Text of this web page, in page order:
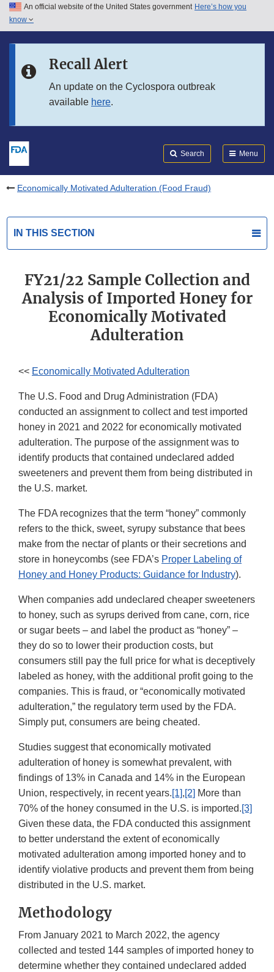
Skip to main content
Skip to in this section menu
An official website of the United States government Here’s how you
know
Recall Alert
An update on the Cyclospora outbreak
available here.
Search Menu
Economically Motivated Adulteration (Food Fraud)
IN THIS SECTION
FY21/22 Sample Collection and
Analysis of Imported Honey for
Economically Motivated
Adulteration
<< Economically Motivated Adulteration
The U.S. Food and Drug Administration (FDA)
conducted an assignment to collect and test imported
honey in 2021 and 2022 for economically motivated
adulteration. The purpose of the assignment was to
identify products that contained undeclared added
sweeteners and prevent them from being distributed in
the U.S. market.
The FDA recognizes that the term “honey” commonly
refers to the thick, sweet, syrupy substance that bees
make from the nectar of plants or their secretions and
store in honeycombs (see FDA’s Proper Labeling of
Honey and Honey Products: Guidance for Industry).
When companies add undeclared cheaper sweeteners
to honey, such as syrups derived from cane, corn, rice
or sugar beets – and label the product as “honey” –
they do so to lower their production costs, but
consumers still pay the full price for what is deceptively
labeled as honey, with the additional profit going to the
companies. This is fraud, or “economically motivated
adulteration,” the regulatory term used by the FDA.
Simply put, consumers are being cheated.
Studies suggest that economically motivated
adulteration of honey is somewhat prevalent, with
findings of 13% in Canada and 14% in the European
Union, respectively, in recent years.[1],[2] More than
70% of the honey consumed in the U.S. is imported.[3]
Given these data, the FDA conducted this assignment
to better understand the extent of economically
motivated adulteration among imported honey and to
identify violative products and prevent them from being
distributed in the U.S. market.
Methodology
From January 2021 to March 2022, the agency
collected and tested 144 samples of imported honey to
determine whether they contained undeclared added